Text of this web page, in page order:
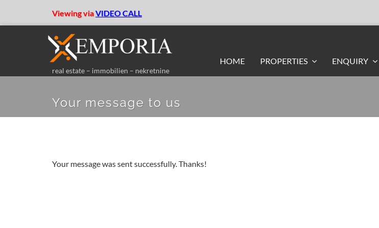
Viewing viaVIDEO CALL
real estate – immobilien – nekretnine
HOME PROPERTIES ENQUIRY
Your message to us
Your message was sent successfully. Thanks!